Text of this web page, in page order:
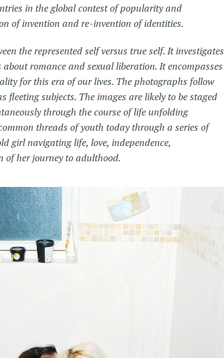
in the global contest of popularity and
of invention and re-invention of identities.
the represented self versus true self. It investigates
romance and sexual liberation. It encompasses
for this era of our lives. The photographs follow
fleeting subjects. The images are likely to be staged
through the course of life unfolding
threads of youth today through a series of
girl navigating life, love, independence,
of her journey to adulthood.